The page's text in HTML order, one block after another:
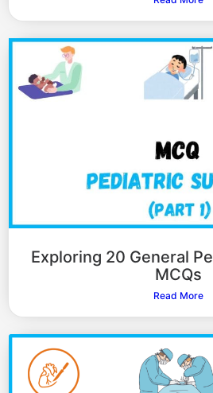
Exploring 20 General
MCQs
Read More